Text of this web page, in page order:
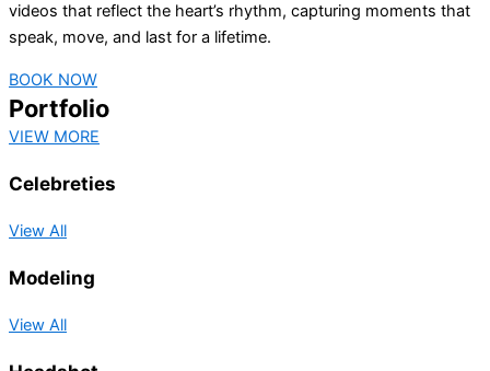
videos that reflect the heart’s rhythm, capturing moments that
speak, move, and last for a lifetime.
BOOK NOW
Portfolio
VIEW MORE
Celebreties
View All
Modeling
View All